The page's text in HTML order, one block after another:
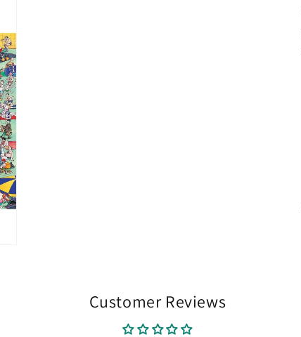
Customer Reviews